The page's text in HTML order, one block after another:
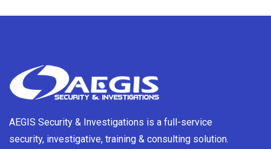
AEGIS Security & Investigations is a full-service
security, investigative, training & consulting solution.